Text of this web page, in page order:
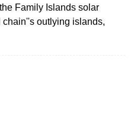
Family Islands solar
outlying islands,